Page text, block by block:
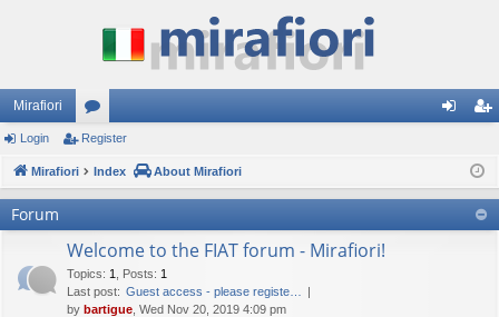
Mirafiori
or
u ist
er
Login Register
Mirafiori Index About Mirafiori
Forum
Welcome to the FIAT forum - Mirafiori!
Topics: 1 Posts: 1
Last post: Guest access - please registe…
by bartigue , Wed Nov 20, 2019 4:09 pm